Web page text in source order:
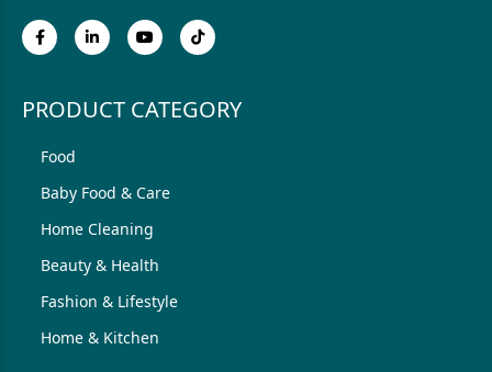
PRODUCT CATEGORY
Food
Baby Food & Care
Home Cleaning
Beauty & Health
Fashion & Lifestyle
Home & Kitchen